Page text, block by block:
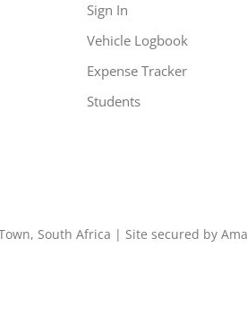
Sign In
Vehicle Logbook
Expense Tracker
Students
South Africa | Site secured by